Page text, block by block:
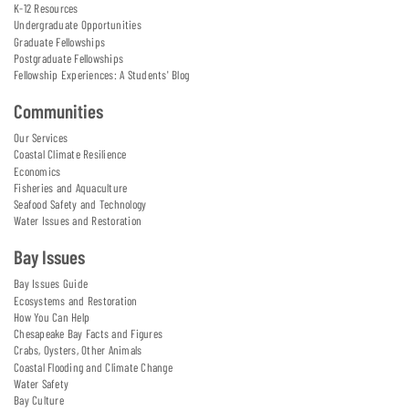
K-12 Resources
Undergraduate Opportunities
Graduate Fellowships
Postgraduate Fellowships
Fellowship Experiences: A Students' Blog
Communities
Our Services
Coastal Climate Resilience
Economics
Fisheries and Aquaculture
Seafood Safety and Technology
Water Issues and Restoration
Bay Issues
Bay Issues Guide
Ecosystems and Restoration
How You Can Help
Chesapeake Bay Facts and Figures
Crabs, Oysters, Other Animals
Coastal Flooding and Climate Change
Water Safety
Bay Culture